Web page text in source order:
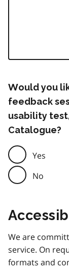
Would you
feedback
usability
Catalogue?
Yes
No
We are
service. On
formats and